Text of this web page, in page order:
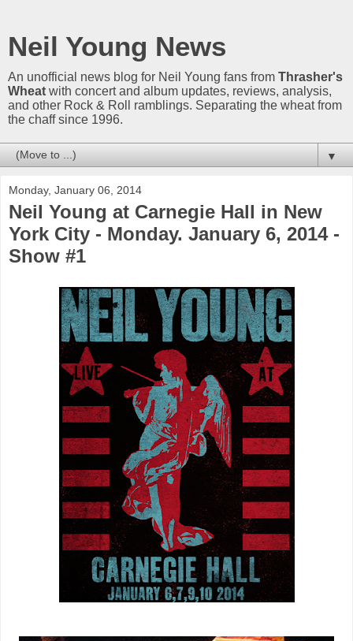
Neil Young News
An unofficial news blog for Neil Young fans from Thrasher's
Wheat with concert and album updates, reviews, analysis,
and other Rock & Roll ramblings. Separating the wheat from
the chaff since 1996.
▼
Monday, January 06, 2014
Neil Young at Carnegie Hall in New
York City - Monday. January 6, 2014 -
Show #1